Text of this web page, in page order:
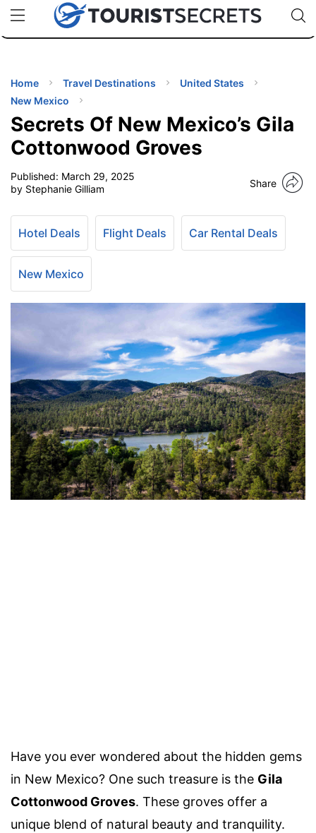
uPhoneCheap eSIM for 150+ Countries🇯🇵
🇹🇭
🇬🇧
🇺🇸
🇩🇪
Code:
Home Travel Destinations
United States
New Mexico
Secrets Of New Mexico’s Gila
Cottonwood Groves
Published: March 29, 2025
by Stephanie Gilliam
Share
Hotel Deals Flight Deals Car Rental Deals
New Mexico
Have you ever wondered about the hidden gems
in New Mexico? One such treasure is the Gila
Cottonwood Groves. These groves offer a
unique blend of natural beauty and tranquility.